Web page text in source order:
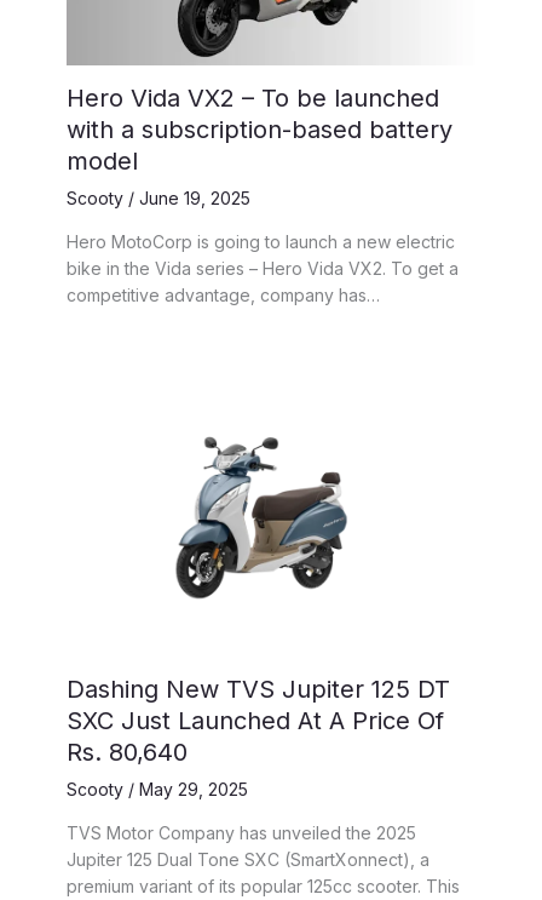
Hero Vida VX2 – To be launched
with a subscription-based battery
model
Scooty / June 19, 2025
Hero MotoCorp is going to launch a new electric
bike in the Vida series – Hero Vida VX2. To get a
competitive advantage, company has…
Dashing New TVS Jupiter 125 DT
SXC Just Launched At A Price Of
Rs. 80,640
Scooty / May 29, 2025
TVS Motor Company has unveiled the 2025
Jupiter 125 Dual Tone SXC (SmartXonnect), a
premium variant of its popular 125cc scooter. This